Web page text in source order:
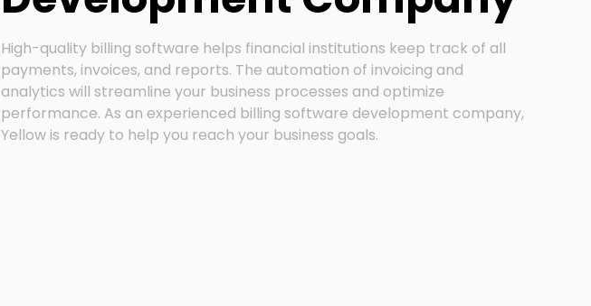
High-quality billing software helps financial institutions keep track of all
payments, invoices, and reports. The automation of invoicing and
analytics will streamline your business processes and optimize
performance. As an experienced billing software development company,
Yellow is ready to help you reach your business goals.